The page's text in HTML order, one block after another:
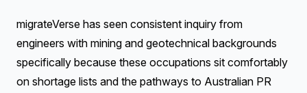
migrateVerse has seen consistent inquiry from
engineers with mining and geotechnical backgrounds
specifically because these occupations sit comfortably
on shortage lists and the pathways to Australian PR